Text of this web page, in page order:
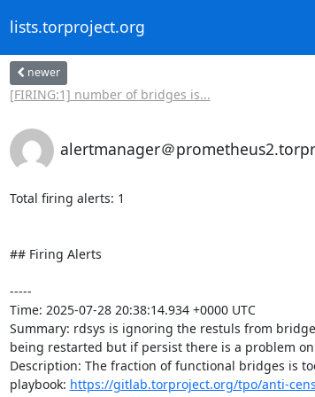
lists.torproject.org
newer
[FIRING:1] number of bridges is...
alertmanager＠
Total firing alerts: 1
## Firing Alerts
-----
Time: 2025-07-28 20:38:14.934 +0000 UTC
Summary: rdsys is ignoring the restuls from
being restarted but if persist there is a problem
Description: The fraction of functional bridges is
playbook: https://gitlab.torproject.org/tpo/anti-